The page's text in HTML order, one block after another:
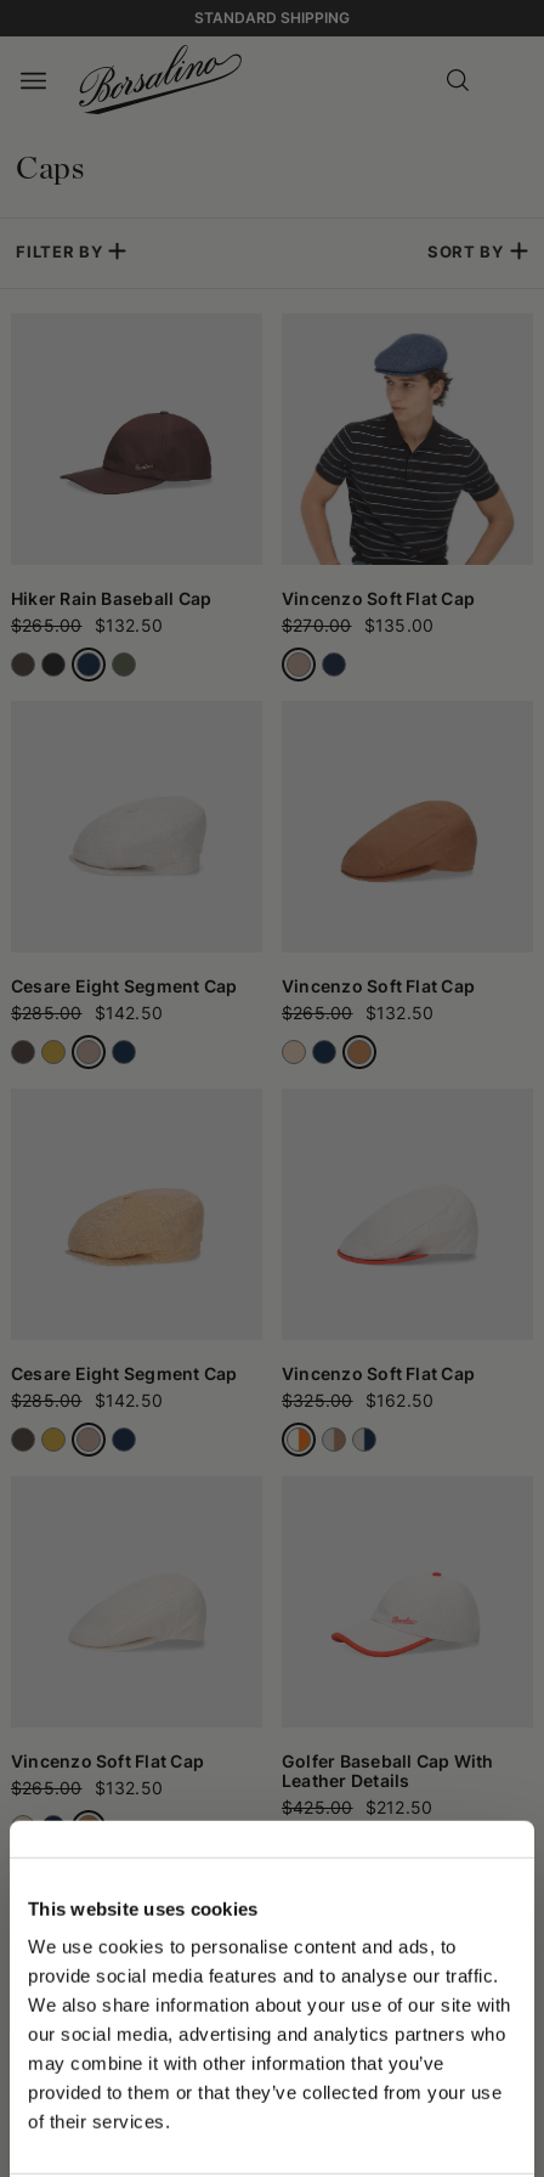
This website uses cookies
We use cookies to personalise content and ads, to
provide social media features and to analyse our traffic.
We also share information about your use of our site with
our social media, advertising and analytics partners who
may combine it with other information that you’ve
provided to them or that they’ve collected from your use
of their services.
STANDARD SHIPPING
PLEASE CHOOSE YOUR COUNTRY
We detected that you are browsing from United States, do
Caps
FILTER BY SORT BY
Hiker Rain Baseball Cap
$265.00
$132.50
Vincenzo Soft Flat Cap
$270.00
$135.00
Cesare Eight Segment Cap
$285.00
$142.50
Vincenzo Soft Flat Cap
$265.00
$132.50
Cesare Eight Segment Cap
$285.00
$142.50
Vincenzo Soft Flat Cap
$325.00
$162.50
Vincenzo Soft Flat Cap
$265.00
$132.50
Golfer Baseball Cap With
Leather Details
$425.00
$212.50